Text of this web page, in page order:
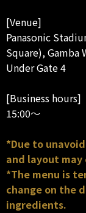
[Venue]
Panasonic
Square), Gamba
Under Gate 4
[Business hours]
15:00～
*Due to
and layout may
*The menu is
change on the
ingredients.